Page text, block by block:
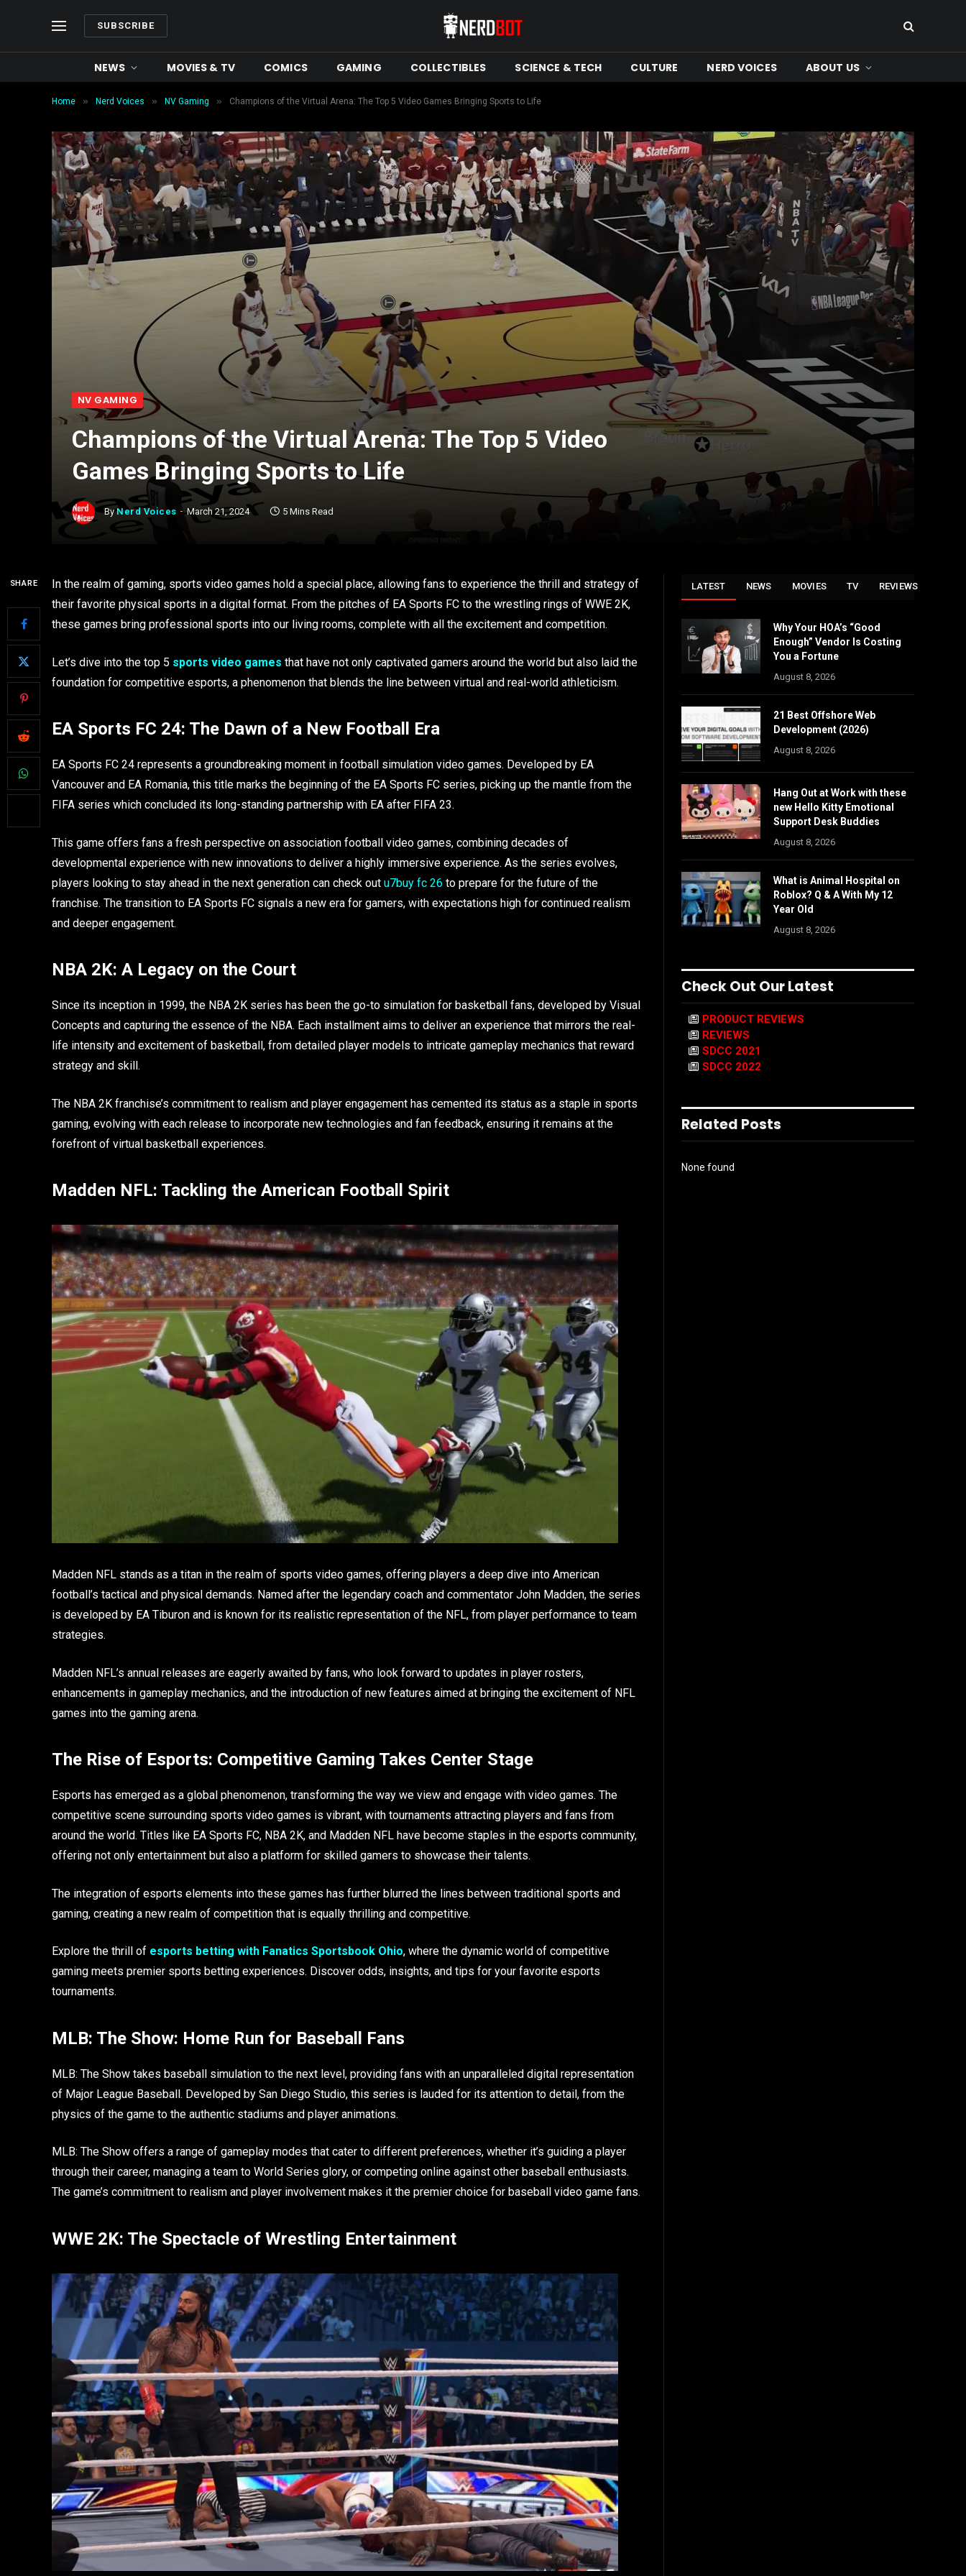
SUBSCRIBE
NEWS MOVIES & TV COMICS GAMING COLLECTIBLES SCIENCE & TECH CULTURE NERD VOICES ABOUT US
Home » Nerd Voices » NV Gaming » Champions of the Virtual Arena: The Top 5 Video Games Bringing Sports to Life
NV GAMING
Champions of the Virtual Arena: The Top 5 Video
Games Bringing Sports to Life
By Nerd Voices March 21, 2024 5 Mins Read
SHARE
In the realm of gaming, sports video games hold a special place, allowing fans to experience the thrill and strategy of
their favorite physical sports in a digital format. From the pitches of EA Sports FC to the wrestling rings of WWE 2K,
these games bring professional sports into our living rooms, complete with all the excitement and competition.
Let’s dive into the top 5 sports video games that have not only captivated gamers around the world but also laid the
foundation for competitive esports, a phenomenon that blends the line between virtual and real-world athleticism.
EA Sports FC 24: The Dawn of a New Football Era
EA Sports FC 24 represents a groundbreaking moment in football simulation video games. Developed by EA
Vancouver and EA Romania, this title marks the beginning of the EA Sports FC series, picking up the mantle from the
FIFA series which concluded its long-standing partnership with EA after FIFA 23.
This game offers fans a fresh perspective on association football video games, combining decades of
developmental experience with new innovations to deliver a highly immersive experience. As the series evolves,
players looking to stay ahead in the next generation can check out u7buy fc 26 to prepare for the future of the
franchise. The transition to EA Sports FC signals a new era for gamers, with expectations high for continued realism
and deeper engagement.
NBA 2K: A Legacy on the Court
Since its inception in 1999, the NBA 2K series has been the go-to simulation for basketball fans, developed by Visual
Concepts and capturing the essence of the NBA. Each installment aims to deliver an experience that mirrors the real-
life intensity and excitement of basketball, from detailed player models to intricate gameplay mechanics that reward
strategy and skill.
The NBA 2K franchise’s commitment to realism and player engagement has cemented its status as a staple in sports
gaming, evolving with each release to incorporate new technologies and fan feedback, ensuring it remains at the
forefront of virtual basketball experiences.
Madden NFL: Tackling the American Football Spirit
Madden NFL stands as a titan in the realm of sports video games, offering players a deep dive into American
football’s tactical and physical demands. Named after the legendary coach and commentator John Madden, the series
is developed by EA Tiburon and is known for its realistic representation of the NFL, from player performance to team
strategies.
Madden NFL’s annual releases are eagerly awaited by fans, who look forward to updates in player rosters,
enhancements in gameplay mechanics, and the introduction of new features aimed at bringing the excitement of NFL
games into the gaming arena.
The Rise of Esports: Competitive Gaming Takes Center Stage
Esports has emerged as a global phenomenon, transforming the way we view and engage with video games. The
competitive scene surrounding sports video games is vibrant, with tournaments attracting players and fans from
around the world. Titles like EA Sports FC, NBA 2K, and Madden NFL have become staples in the esports community,
offering not only entertainment but also a platform for skilled gamers to showcase their talents.
The integration of esports elements into these games has further blurred the lines between traditional sports and
gaming, creating a new realm of competition that is equally thrilling and competitive.
Explore the thrill of esports betting with Fanatics Sportsbook Ohio, where the dynamic world of competitive
gaming meets premier sports betting experiences. Discover odds, insights, and tips for your favorite esports
tournaments.
MLB: The Show: Home Run for Baseball Fans
MLB: The Show takes baseball simulation to the next level, providing fans with an unparalleled digital representation
of Major League Baseball. Developed by San Diego Studio, this series is lauded for its attention to detail, from the
physics of the game to the authentic stadiums and player animations.
MLB: The Show offers a range of gameplay modes that cater to different preferences, whether it’s guiding a player
through their career, managing a team to World Series glory, or competing online against other baseball enthusiasts.
The game’s commitment to realism and player involvement makes it the premier choice for baseball video game fans.
WWE 2K: The Spectacle of Wrestling Entertainment
LATEST NEWS MOVIES TV REVIEWS
Why Your HOA’s “Good
Enough” Vendor Is Costing
You a Fortune
August 8, 2026
21 Best Offshore Web
Development (2026)
August 8, 2026
Hang Out at Work with these
new Hello Kitty Emotional
Support Desk Buddies
August 8, 2026
What is Animal Hospital on
Roblox? Q & A With My 12
Year Old
August 8, 2026
Check Out Our Latest
PRODUCT REVIEWS
REVIEWS
SDCC 2021
SDCC 2022
Related Posts
None found